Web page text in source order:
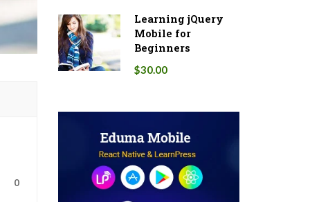
0
Learning jQuery
Mobile for
Beginners
$30.00